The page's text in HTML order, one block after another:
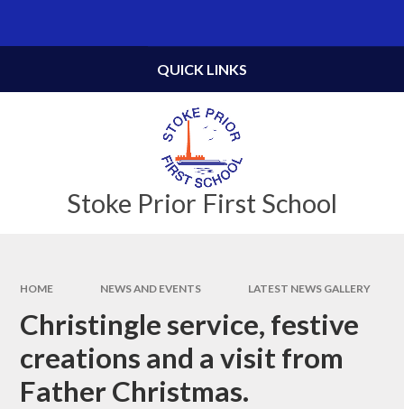
Stoke Prior First School
QUICK LINKS
HOME NEWS AND EVENTS LATEST NEWS GALLERY
Christingle service, festive
creations and a visit from
Father Christmas.